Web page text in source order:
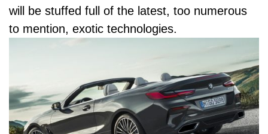
will be stuffed full of the latest, too numerous
to mention, exotic technologies.